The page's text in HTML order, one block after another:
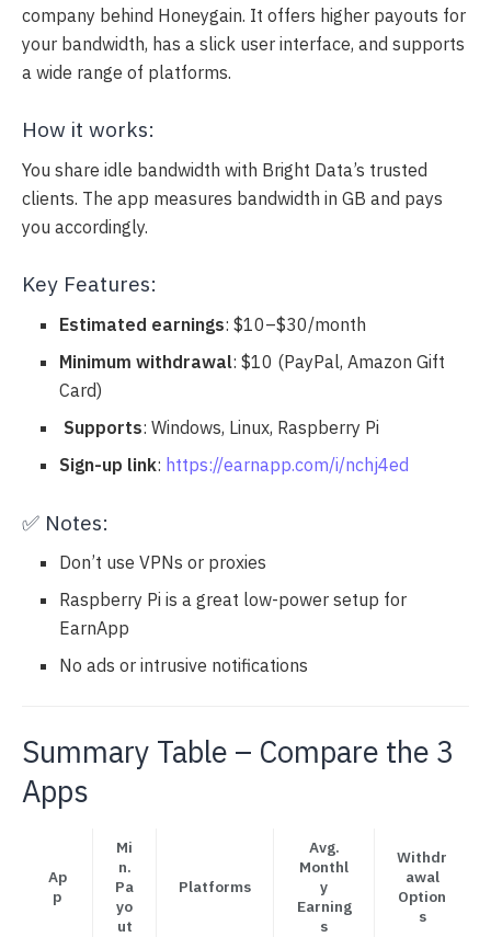
company behind Honeygain. It offers higher payouts for
your bandwidth, has a slick user interface, and supports
a wide range of platforms.
How it works:
You share idle bandwidth with Bright Data’s trusted
clients. The app measures bandwidth in GB and pays
you accordingly.
Key Features:
Estimated earnings: $10–$30/month
Minimum withdrawal: $10 (PayPal, Amazon Gift
Card)
Supports: Windows, Linux, Raspberry Pi
Sign-up link: https://earnapp.com/i/nchj4ed
✅ Notes:
Don’t use VPNs or proxies
Raspberry Pi is a great low-power setup for
EarnApp
No ads or intrusive notifications
Summary Table – Compare the 3
Apps
Ap
p
Mi
n.
Pa
yo
ut
Platforms
Avg.
Monthl
y
Earning
s
Withdr
awal
Option
s